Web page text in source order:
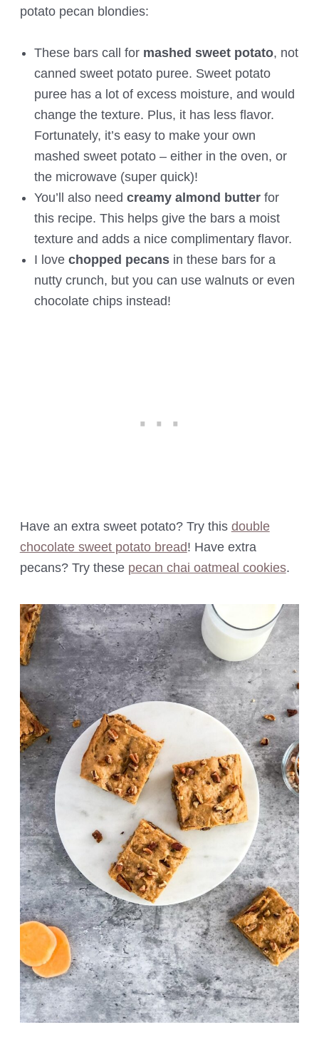
potato pecan blondies:
These bars call for mashed sweet potato, not
canned sweet potato puree. Sweet potato
puree has a lot of excess moisture, and would
change the texture. Plus, it has less flavor.
Fortunately, it’s easy to make your own
mashed sweet potato – either in the oven, or
the microwave (super quick)!
You’ll also need creamy almond butter for
this recipe. This helps give the bars a moist
texture and adds a nice complimentary flavor.
I love chopped pecansin these bars for a
nutty crunch, but you can use walnuts or even
chocolate chips instead!
Have an extra sweet potato? Try this double
chocolate sweet potato bread! Have extra
pecans? Try these pecan chai oatmeal cookies.